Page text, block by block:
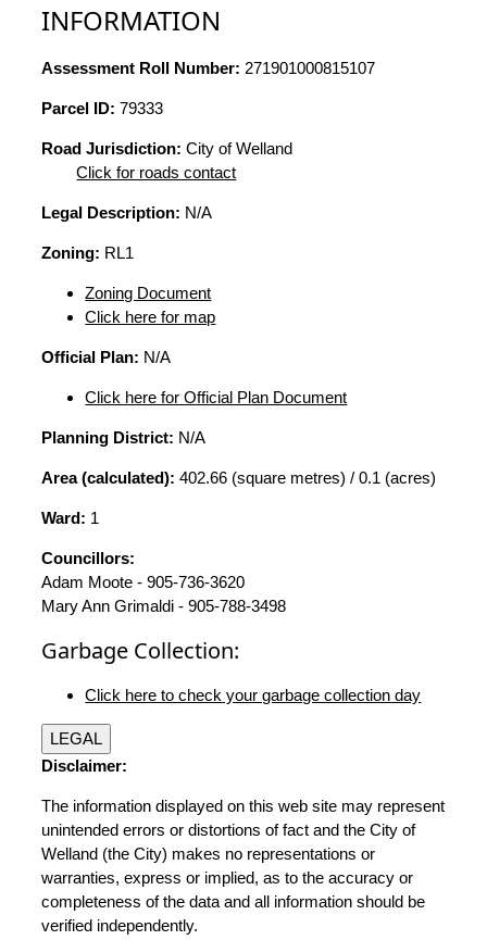
INFORMATION
Assessment Roll Number: 271901000815107
Parcel ID: 79333
Road Jurisdiction: City of Welland
Click for roads contact
Legal Description: N/A
Zoning: RL1
Zoning Document
Click here for map
Official Plan: N/A
Click here for Official Plan Document
Planning District: N/A
Area (calculated): 402.66 (square metres) / 0.1 (acres)
Ward: 1
Councillors:
Adam Moote - 905-736-3620
Mary Ann Grimaldi - 905-788-3498
Garbage Collection:
Click here to check your garbage collection day
LEGAL
Disclaimer:
The information displayed on this web site may represent
unintended errors or distortions of fact and the City of
Welland (the City) makes no representations or
warranties, express or implied, as to the accuracy or
completeness of the data and all information should be
verified independently.